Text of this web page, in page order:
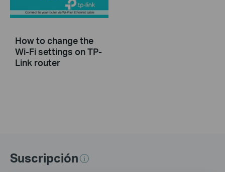
How to change the
Wi-Fi settings on TP-
Link router
Suscripción